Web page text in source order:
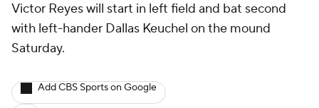
Victor Reyes will start in left field and bat second
with left-hander Dallas Keuchel on the mound
Saturday.
Add CBS Sports on Google